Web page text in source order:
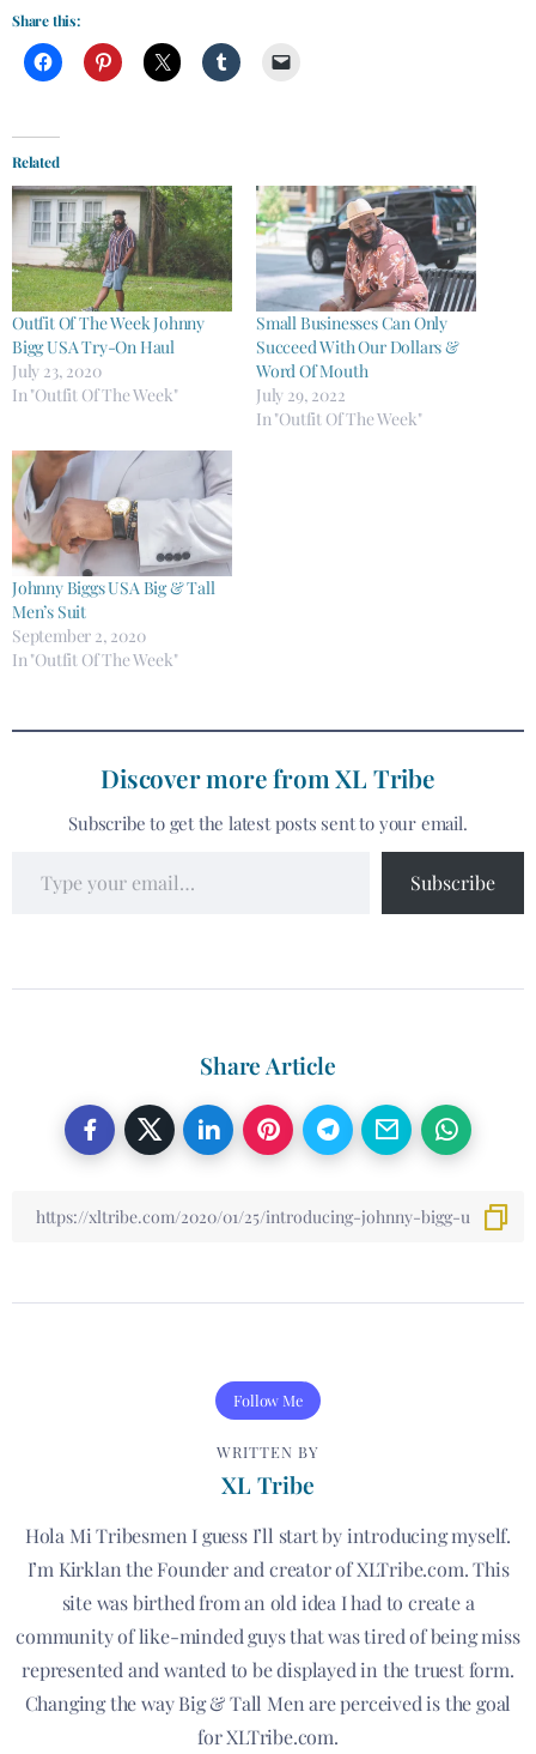
Share this:
Related
Outfit Of The Week Johnny
Bigg USA Try-On Haul
July 23, 2020
In "Outfit Of The Week"
Small Businesses Can Only
Succeed With Our Dollars &
Word Of Mouth
July 29, 2022
In "Outfit Of The Week"
Johnny Biggs USA Big & Tall
Men’s Suit
September 2, 2020
In "Outfit Of The Week"
Discover more from XL Tribe
Subscribe to get the latest posts sent to your email.
Subscribe
Share Article
Follow Me
WRITTEN BY
XL Tribe
Hola Mi Tribesmen I guess I’ll start by introducing myself.
I’m Kirklan the Founder and creator of XLTribe.com. This
site was birthed from an old idea I had to create a
community of like-minded guys that was tired of being miss
represented and wanted to be displayed in the truest form.
Changing the way Big & Tall Men are perceived is the goal
for XLTribe.com.